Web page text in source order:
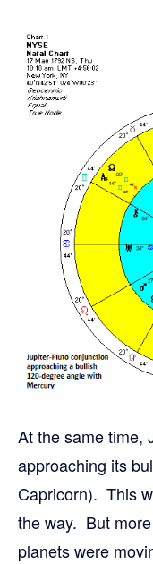
At the same time,
approaching its
Capricorn). This
the way. But
planets were